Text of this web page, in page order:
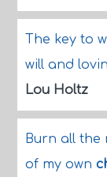
The key to
will and
Lou Holtz
Burn all the
of my own